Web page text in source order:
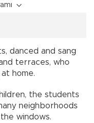
danced and sang
terraces, who
home.
the students
neighborhoods
windows.